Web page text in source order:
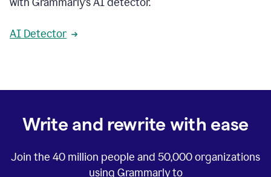
AI Detector
Write and rewrite with ease
Join the 40 million people and 50,000organizations
using Grammarly to